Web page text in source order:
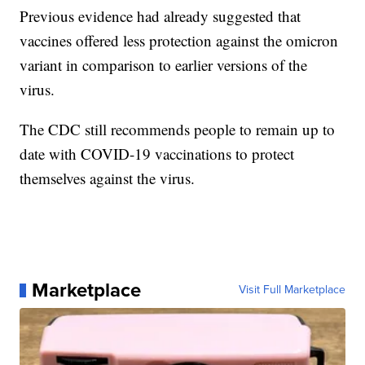
Previous evidence had already suggested that
vaccines offered less protection against the omicron
variant in comparison to earlier versions of the
virus.
The CDC still recommends people to remain up to
date with COVID-19 vaccinations to protect
themselves against the virus.
Marketplace Visit Full Marketplace